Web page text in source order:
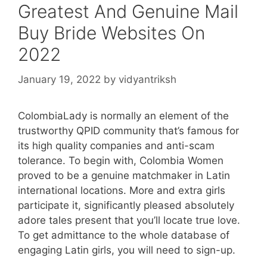
Greatest And Genuine Mail
Buy Bride Websites On
2022
January 19, 2022 by vidyantriksh
ColombiaLady is normally an element of the
trustworthy QPID community that’s famous for
its high quality companies and anti-scam
tolerance. To begin with, Colombia Women
proved to be a genuine matchmaker in Latin
international locations. More and extra girls
participate it, significantly pleased absolutely
adore tales present that you’ll locate true love.
To get admittance to the whole database of
engaging Latin girls, you will need to sign-up.